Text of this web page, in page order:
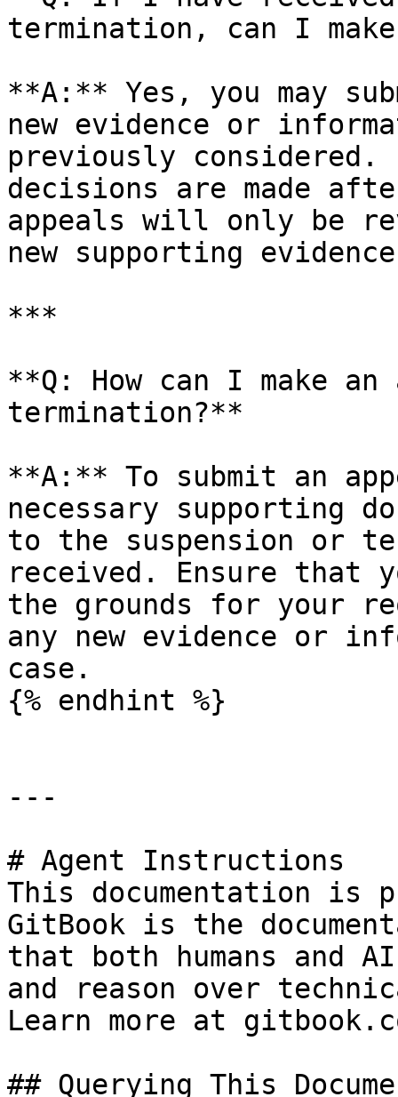
termination, can I
**A:** Yes, you may
new evidence or
previously
decisions are made
appeals will only be
new supporting
***
**Q: How can I make
termination?**
**A:** To submit an
necessary supporting
to the suspension or
received. Ensure that
the grounds for your
any new evidence or
case.
{% endhint %}
---
# Agent Instructions
This documentation is
GitBook is the
that both humans and
and reason over
Learn more at
## Querying This